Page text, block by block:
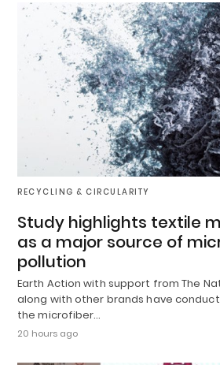
RECYCLING & CIRCULARITY
Study highlights textile
as a major source of
pollution
Earth Action with support from The
along with other brands have
the microfiber…
20 hours ago